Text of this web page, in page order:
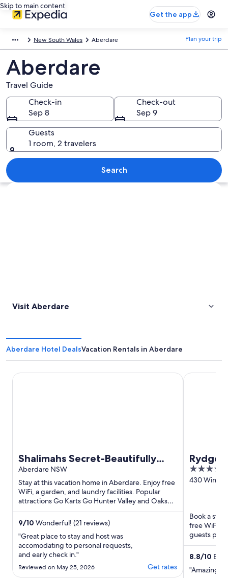
Skip to main content
Get the app
New South Wales Aberdare Plan your trip
Aberdare
Travel Guide
Check-in
Sep 8
Check-out
Sep 9
Guests
1 room, 2 travelers
Search
Explore map
Visit Aberdare
Aberdare Hotel DealsVacation Rentals in Aberdare
Shalimahs Secret-Beautifully
Designed Luxe Cottage *10min
to HV Gardens
Aberdare NSW
Stay at this vacation home in Aberdare. Enjoy free
WiFi, a garden, and laundry facilities. Popular
attractions Go Karts Go Hunter Valley and Oaks
Golf Course ...
9/10 Wonderful! (21 reviews)
"Great place to stay and host was
accomodating to personal requests,
and early check in."
Reviewed on May 25, 2026 Get rates
Shalimahs Secret-Beautifully Designed Luxe Cottage
4
out
430 Wine
Book a stay
free WiFi,
guests
reviews.
8.8/10
"Amazing
Rydges